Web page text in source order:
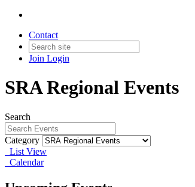
Contact
Join Login
SRA Regional Events
Search
Category
List View
Calendar